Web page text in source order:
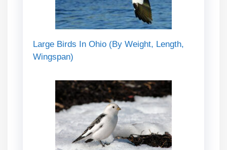
Large Birds In Ohio (By Weight, Length,
Wingspan)